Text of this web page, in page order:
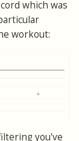
which was
workout:
you've